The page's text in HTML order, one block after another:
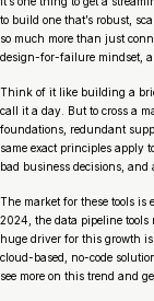
to build one that’s robust,
so much more than just
design-for-failure mindset,
Think of it like building a
call it a day. But to cross a
foundations, redundant
same exact principles apply
bad business decisions, and
The market for these tools is
2024, the data pipeline tools
huge driver for this growth
cloud-based, no-code
see more on this trend and